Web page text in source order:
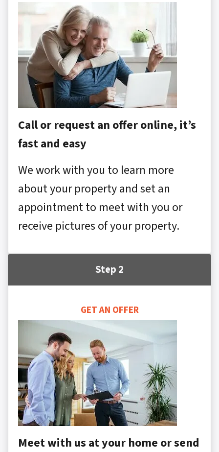
Call or request an offer online, it’s
fast and easy
We work with you to learn more
about your property and set an
appointment to meet with you or
receive pictures of your property.
Step 2
GET AN OFFER
Meet with us at your home or send